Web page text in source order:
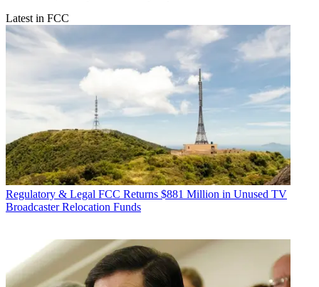
Latest in FCC
Regulatory & Legal FCC Returns $881 Million in Unused TV
Broadcaster Relocation Funds